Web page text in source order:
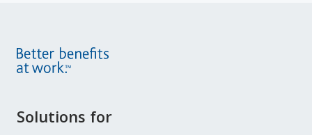
Site
Footer
Solutions for